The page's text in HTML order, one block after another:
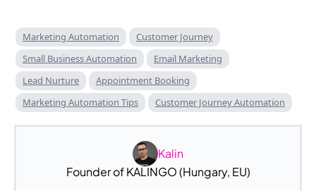
Marketing Automation
Customer Journey
Small Business Automation
Email Marketing
Lead Nurture
Appointment Booking
Marketing Automation Tips
Customer Journey Automation
Kalin
Founder of KALINGO (Hungary, EU)